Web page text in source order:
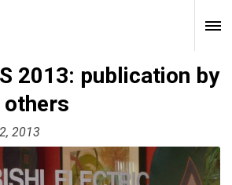
2013: publication by
others
2013